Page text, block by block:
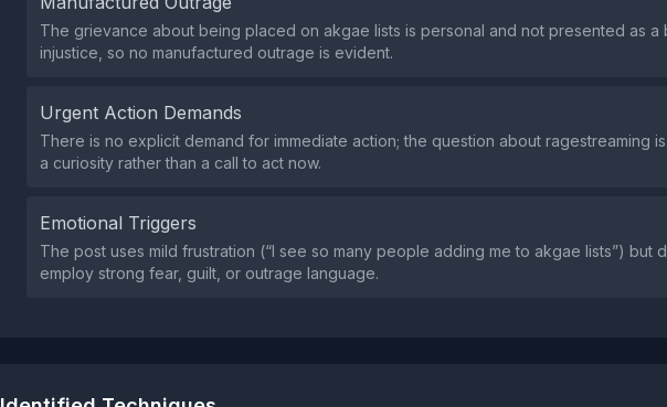
The grievance about being placed on akgae lists is personal and not presented as a
injustice, so no manufactured outrage is evident.
Urgent Action Demands
There is no explicit demand for immediate action; the question about ragestreaming
a curiosity rather than a call to act now.
Emotional Triggers
The post uses mild frustration (“I see so many people adding me to akgae lists”) but
employ strong fear, guilt, or outrage language.